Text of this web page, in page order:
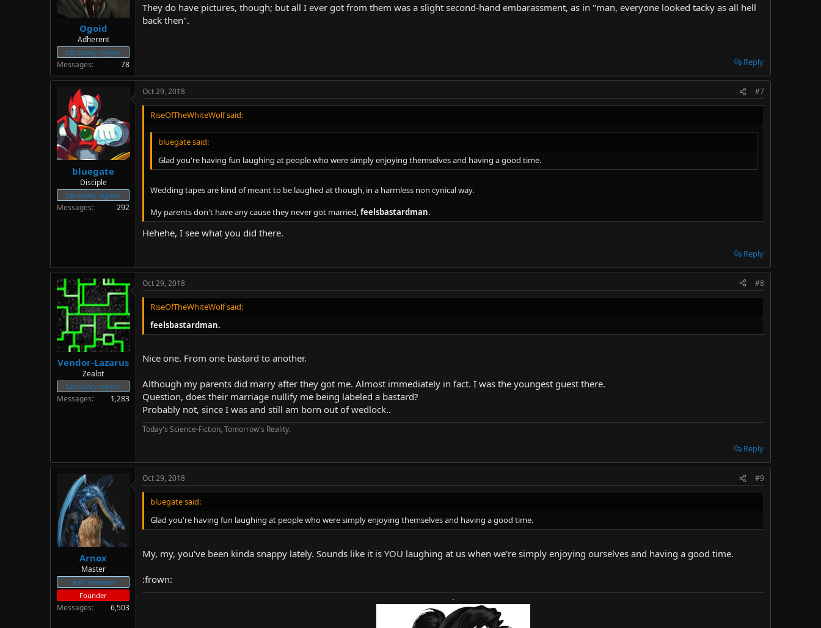
Ogoid
Adherent
Sanctuary legend
Messages 78
They do have pictures, though; but all I ever got from them was a slight second-hand embarassment, as in "man, everyone looked tacky as all hell
back then".
Reply
bluegate
Disciple
Sanctuary legend
Messages 292
Oct 29, 2018 #7
RiseOfTheWhiteWolf said:
bluegate said:
Glad you're having fun laughing at people who were simply enjoying themselves and having a good time.
Wedding tapes are kind of meant to be laughed at though, in a harmless non cynical way.
My parents don't have any cause they never got married,feelsbastardman.
Hehehe, I see what you did there.
Reply
Vendor-Lazarus
Zealot
Sanctuary legend
Messages 1,283
Oct 29, 2018 #8
RiseOfTheWhiteWolf said:
feelsbastardman.
Nice one. From one bastard to another.
Although my parents did marry after they got me. Almost immediately in fact. I was the youngest guest there.
Question, does their marriage nullify me being labeled a bastard?
Probably not, since I was and still am born out of wedlock..
Today's Science-Fiction, Tomorrow's Reality.
Reply
Arnox
Master
Staff member
Founder
Messages 6,503
Oct 29, 2018 #9
bluegate said:
Glad you're having fun laughing at people who were simply enjoying themselves and having a good time.
My, my, you've been kinda snappy lately. Sounds like it is YOU laughing at us when we're simply enjoying ourselves and having a good time.
:frown:
-